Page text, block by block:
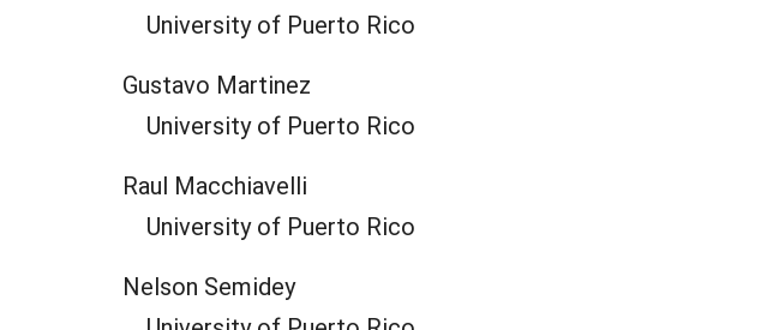
University of Puerto Rico
Gustavo Martinez
University of Puerto Rico
Raul Macchiavelli
University of Puerto Rico
Nelson Semidey